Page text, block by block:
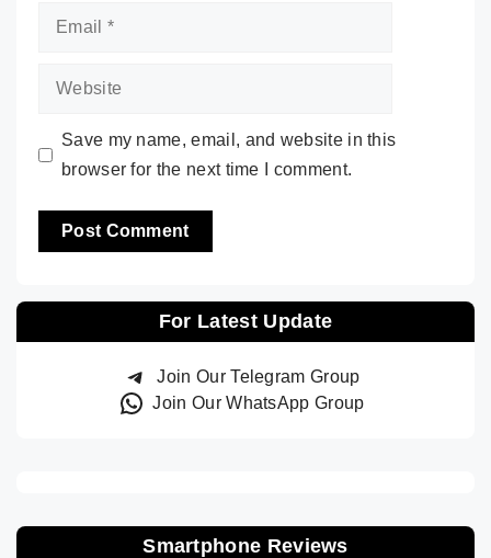
Email
Website
Save my name, email, and website in this
browser for the next time I comment.
For Latest Update
Join Our Telegram Group
Join Our WhatsApp Group
Smartphone Reviews